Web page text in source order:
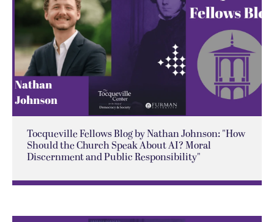
Tocqueville Fellows Blog by Nathan Johnson: "How
Should the Church Speak About AI? Moral
Discernment and Public Responsibility"